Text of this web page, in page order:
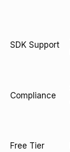
SDK Support
Compliance
Free Tier